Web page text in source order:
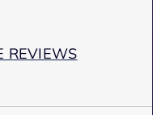
REVIEWS